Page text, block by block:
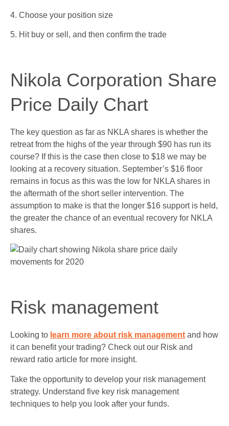
4. Choose your position size
5. Hit buy or sell, and then confirm the trade
Nikola Corporation Share
Price Daily Chart
The key question as far as NKLA shares is whether the
retreat from the highs of the year through $90 has run its
course? If this is the case then close to $18 we may be
looking at a recovery situation. September’s $16 floor
remains in focus as this was the low for NKLA shares in
the aftermath of the short seller intervention. The
assumption to make is that the longer $16 support is held,
the greater the chance of an eventual recovery for NKLA
shares.
Risk management
Looking to learn more about risk management and how
it can benefit your trading? Check out our Risk and
reward ratio article for more insight.
Take the opportunity to develop your risk management
strategy. Understand five key risk management
techniques to help you look after your funds.